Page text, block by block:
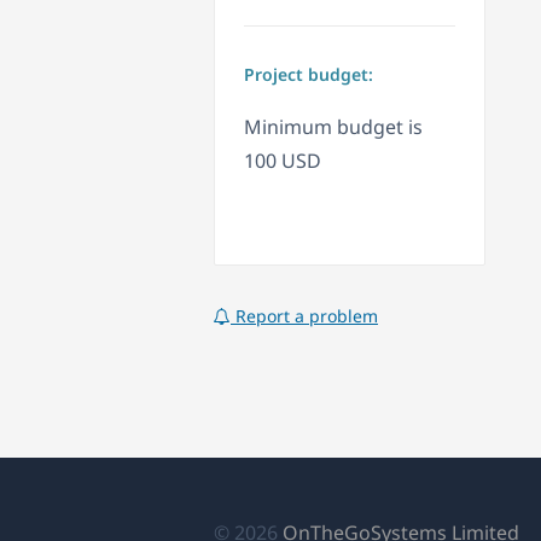
Project budget:
Minimum budget is
100 USD
Report a problem
© 2026 OnTheGoSystems Limited